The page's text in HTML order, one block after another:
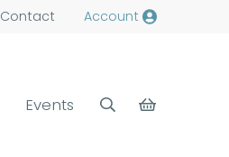
Contact Account
Events